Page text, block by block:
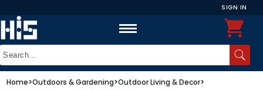
SIGN IN
Home>Outdoors & Gardening>Outdoor Living & Decor>